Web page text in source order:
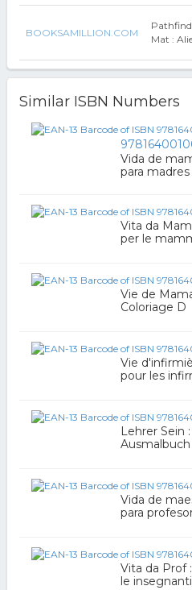
BOOKSAMILLION.COM
Mat :
Similar ISBN Numbers
Vida de
para
Vita da
per le
Vie de
Coloriage D
Vie
pour les
Lehrer Sein
Vida de
para
Vita da Prof
le